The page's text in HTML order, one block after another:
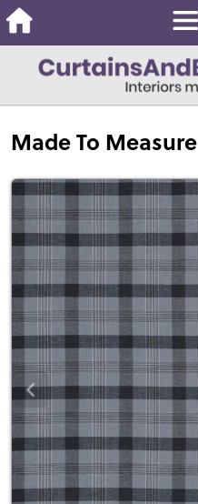
Made To